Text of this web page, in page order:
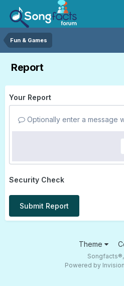
Fun & Games
Report
Your Report
Optionally enter a message
Security Check
Submit Report
Theme
Songfacts®,
Powered by